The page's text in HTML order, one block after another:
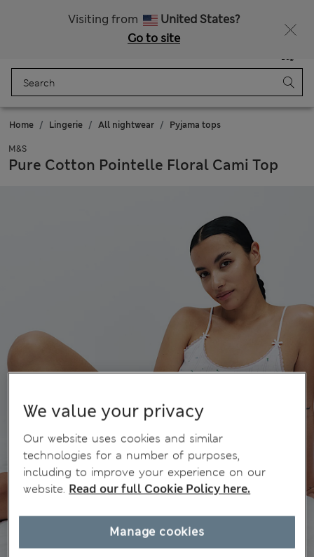
Visiting from
United States?
Go to site
Bag
Home Lingerie All nightwear Pyjama tops
M&S
Pure Cotton Pointelle Floral Cami Top
We value your privacy
Our website uses cookies and similar
technologies for a number of purposes,
including to improve your experience on our
website. Read our full Cookie Policy here.
Manage cookies